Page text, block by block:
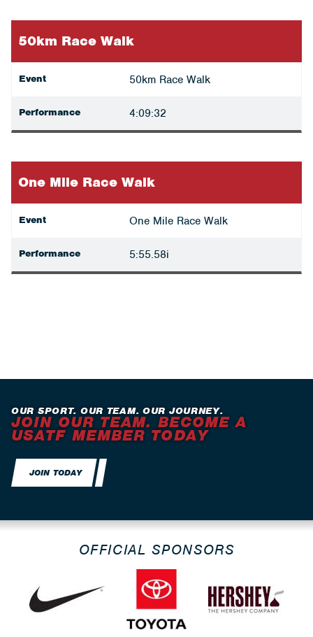
50km Race Walk
Event 50km Race Walk
Performance 4:09:32
One Mile Race Walk
Event One Mile Race Walk
Performance 5:55.58i
OUR SPORT. OUR TEAM. OUR JOURNEY.
JOIN OUR TEAM. BECOME A
USATF MEMBER TODAY
JOIN TODAY
OFFICIAL SPONSORS